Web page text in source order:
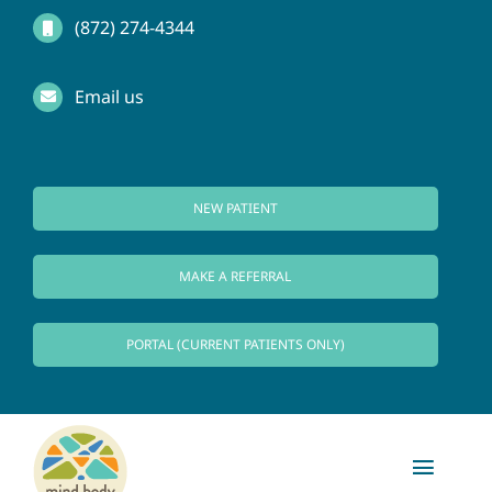
Skip
content
(872) 274-4344
Email us
NEW PATIENT
MAKE A REFERRAL
PORTAL (CURRENT PATIENTS ONLY)
Toggle